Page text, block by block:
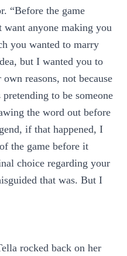
“Before the game
want anyone making you
you wanted to marry
but I wanted you to
reasons, not because
to be someone
the word out before
if that happened, I
the game before it
choice regarding your
that was. But I
rocked back on her